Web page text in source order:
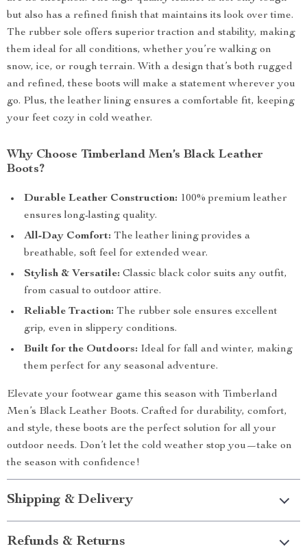
but also has a refined finish that maintains its look over time.
The rubber sole offers superior traction and stability, making
them ideal for all conditions, whether you’re walking on
snow, ice, or rough terrain. With a design that’s both rugged
and refined, these boots will make a statement wherever you
go. Plus, the leather lining ensures a comfortable fit, keeping
your feet cozy in cold weather.
Why Choose Timberland Men’s Black Leather
Boots?
Durable Leather Construction: 100% premium leather
ensures long-lasting quality.
All-Day Comfort: The leather lining provides a
breathable, soft feel for extended wear.
Stylish & Versatile: Classic black color suits any outfit,
from casual to outdoor attire.
Reliable Traction: The rubber sole ensures excellent
grip, even in slippery conditions.
Built for the Outdoors: Ideal for fall and winter, making
them perfect for any seasonal adventure.
Elevate your footwear game this season with Timberland
Men’s Black Leather Boots. Crafted for durability, comfort,
and style, these boots are the perfect solution for all your
outdoor needs. Don’t let the cold weather stop you—take on
the season with confidence!
Shipping & Delivery
Refunds & Returns